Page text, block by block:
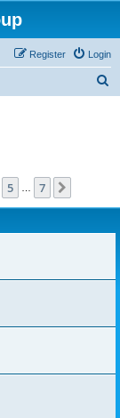
Login
Register
5 7